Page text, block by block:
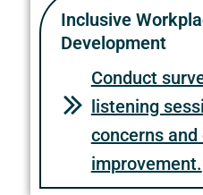
Inclusive
Development
Conduct
listening
concerns
improvement.